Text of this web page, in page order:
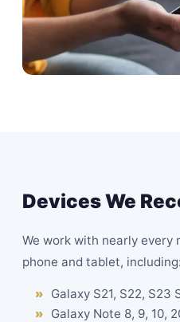
Devices We
We work with nearly every
phone and tablet, including:
Galaxy S21, S22, S23
Galaxy Note 8, 9, 10,